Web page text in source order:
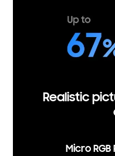
Realistic
Micro RGB